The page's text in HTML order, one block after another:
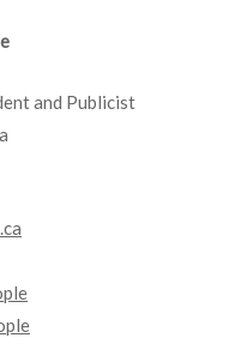
and Publicist